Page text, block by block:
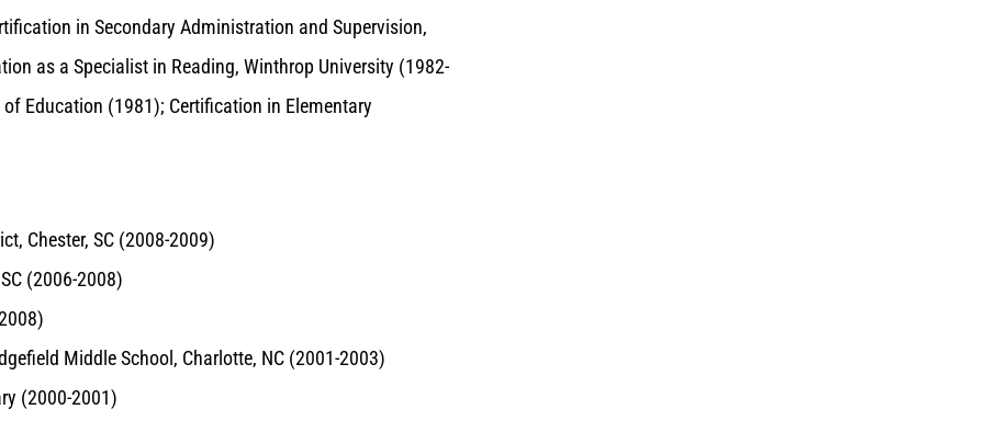
in Secondary Administration and Supervision,
as a Specialist in Reading, Winthrop University (1982-
Education (1981); Certification in Elementary
Chester, SC (2008-2009)
(2006-2008)
Middle School, Charlotte, NC (2001-2003)
(2000-2001)